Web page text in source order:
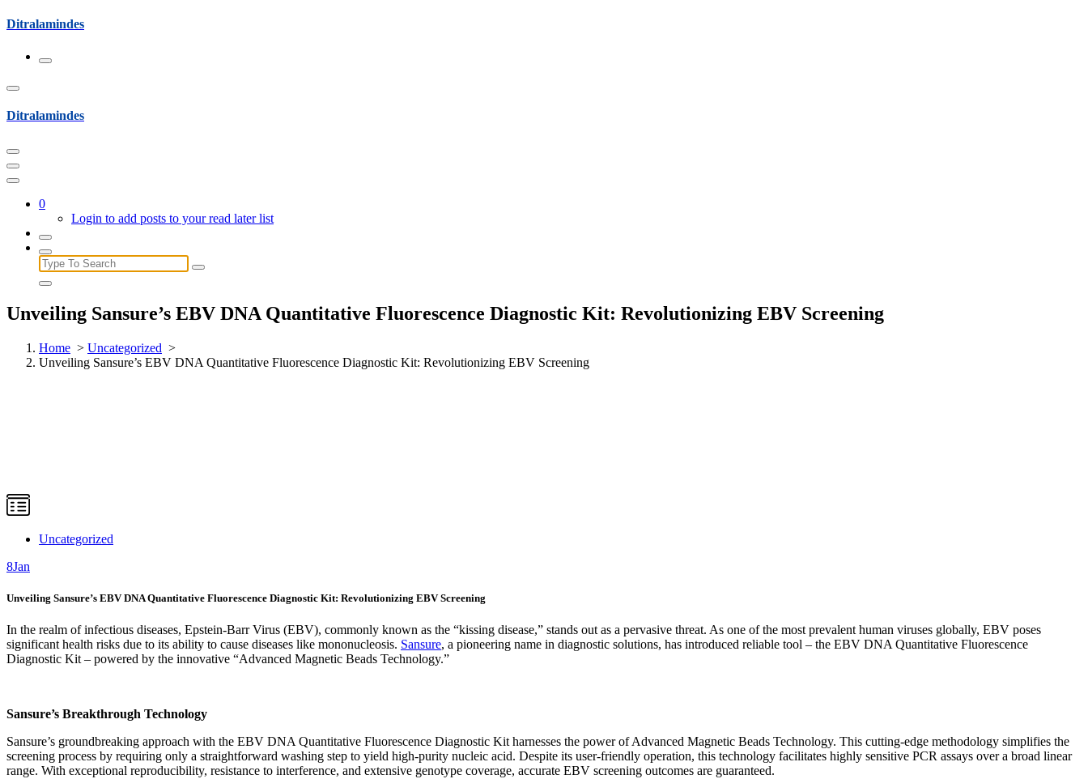
Skip
content
Ditralamindes
Ditralamindes
0
Login to add posts to your read later list
Search
for:
Unveiling Sansure’s EBV DNA Quantitative Fluorescence Diagnostic Kit: Revolutionizing EBV Screening
Home > Uncategorized >
Unveiling Sansure’s EBV DNA Quantitative Fluorescence Diagnostic Kit: Revolutionizing EBV Screening
Uncategorized
8Jan
Unveiling Sansure’s EBV DNA Quantitative Fluorescence Diagnostic Kit: Revolutionizing EBV Screening
In the realm of infectious diseases, Epstein-Barr Virus (EBV), commonly known as the “kissing disease,” stands out as a pervasive threat. As one of the most prevalent human viruses globally, EBV poses
significant health risks due to its ability to cause diseases like mononucleosis. Sansure, a pioneering name in diagnostic solutions, has introduced reliable tool – the EBV DNA Quantitative Fluorescence
Diagnostic Kit – powered by the innovative “Advanced Magnetic Beads Technology.”
Sansure’s Breakthrough Technology
Sansure’s groundbreaking approach with the EBV DNA Quantitative Fluorescence Diagnostic Kit harnesses the power of Advanced Magnetic Beads Technology. This cutting-edge methodology simplifies the
screening process by requiring only a straightforward washing step to yield high-purity nucleic acid. Despite its user-friendly operation, this technology facilitates highly sensitive PCR assays over a broad linear
range. With exceptional reproducibility, resistance to interference, and extensive genotype coverage, accurate EBV screening outcomes are guaranteed.